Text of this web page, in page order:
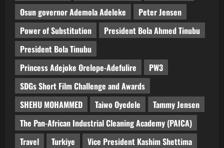
Osun governor Ademola Adeleke
Peter Jensen
Power of Substitution
President Bola Ahmed Tinubu
President Bola Tinubu
Princess Adejoke Orelope-Adefulire
PW3
SDGs Short Film Challenge and Awards
SHEHU MOHAMMED
Taiwo Oyedele
Tammy Jensen
The Pan-African Industrial Cleaning Academy (PAICA)
Travel
Turkiye
Vice President Kashim Shettima